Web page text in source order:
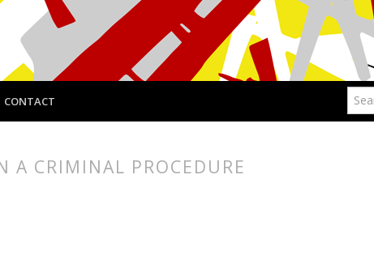
CONTACT
A CRIMINAL PROCEDURE